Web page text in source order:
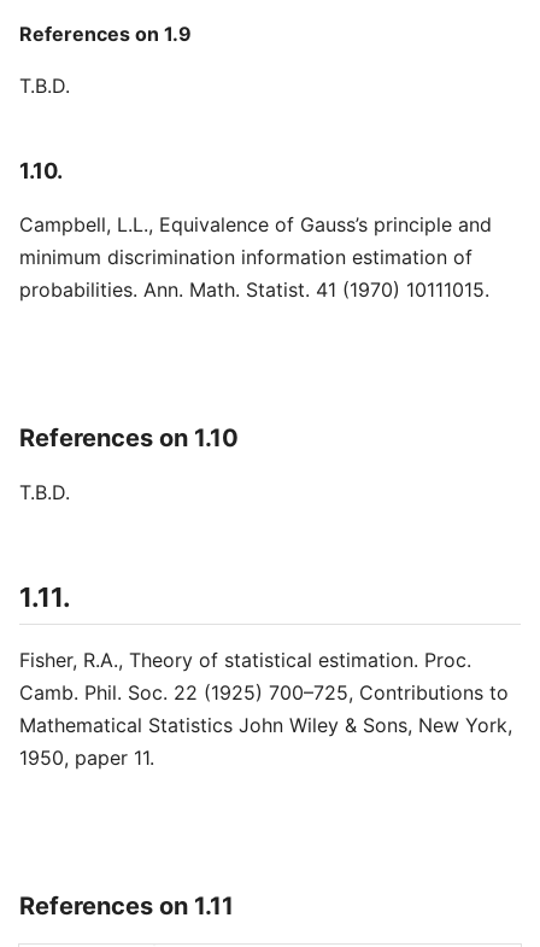
References on 1.9
T.B.D.
1.10.
Campbell, L.L., Equivalence of Gauss’s principle and
minimum discrimination information estimation of
probabilities. Ann. Math. Statist. 41 (1970) 10111015.
References on 1.10
T.B.D.
1.11.
Fisher, R.A., Theory of statistical estimation. Proc.
Camb. Phil. Soc. 22 (1925) 700–725, Contributions to
Mathematical Statistics John Wiley & Sons, New York,
1950, paper 11.
References on 1.11